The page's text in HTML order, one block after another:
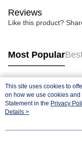
Reviews
Like this product?
Most Popular
Popular Tags
This site uses cookies to
on how we use cookies
Statement in the Privacy
agree to our use of cookies
Details >